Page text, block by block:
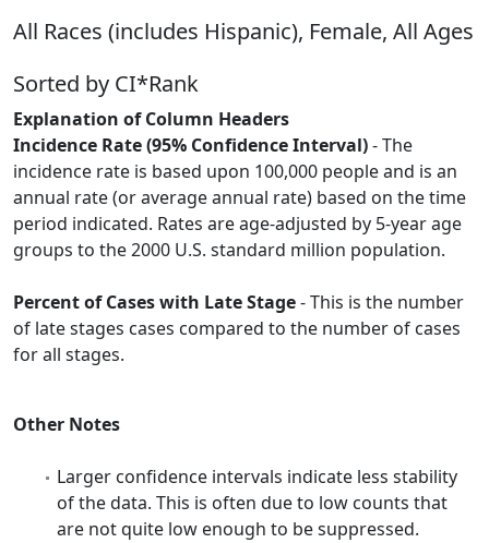
All Races (includes Hispanic), Female, All Ages
Sorted by CI*Rank
Explanation of Column Headers
Incidence Rate (95% Confidence Interval)- The
incidence rate is based upon 100,000 people and is an
annual rate (or average annual rate) based on the time
period indicated. Rates are age-adjusted by 5-year age
groups to the 2000 U.S. standard million population.
Percent of Cases with Late Stage- This is the number
of late stages cases compared to the number of cases
for all stages.
Other Notes
Larger confidence intervals indicate less stability
of the data. This is often due to low counts that
are not quite low enough to be suppressed.